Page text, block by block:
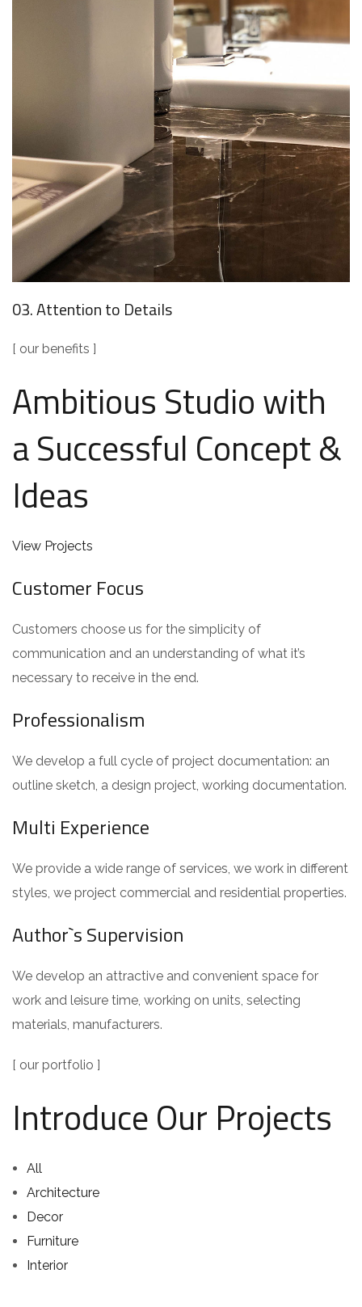
03. Attention to Details
[ our benefits ]
Ambitious Studio with
a Successful Concept &
Ideas
View Projects
Customer Focus
Customers choose us for the simplicity of
communication and an understanding of what it’s
necessary to receive in the end.
Professionalism
We develop a full cycle of project documentation: an
outline sketch, a design project, working documentation.
Multi Experience
We provide a wide range of services, we work in different
styles, we project commercial and residential properties.
Author`s Supervision
We develop an attractive and convenient space for
work and leisure time, working on units, selecting
materials, manufacturers.
[ our portfolio ]
Introduce Our Projects
All
Architecture
Decor
Furniture
Interior